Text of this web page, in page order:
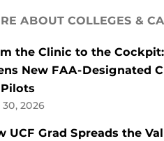
ABOUT COLLEGES &
the Clinic to the Cockpit:
New FAA-Designated
2026
UCF Grad Spreads the